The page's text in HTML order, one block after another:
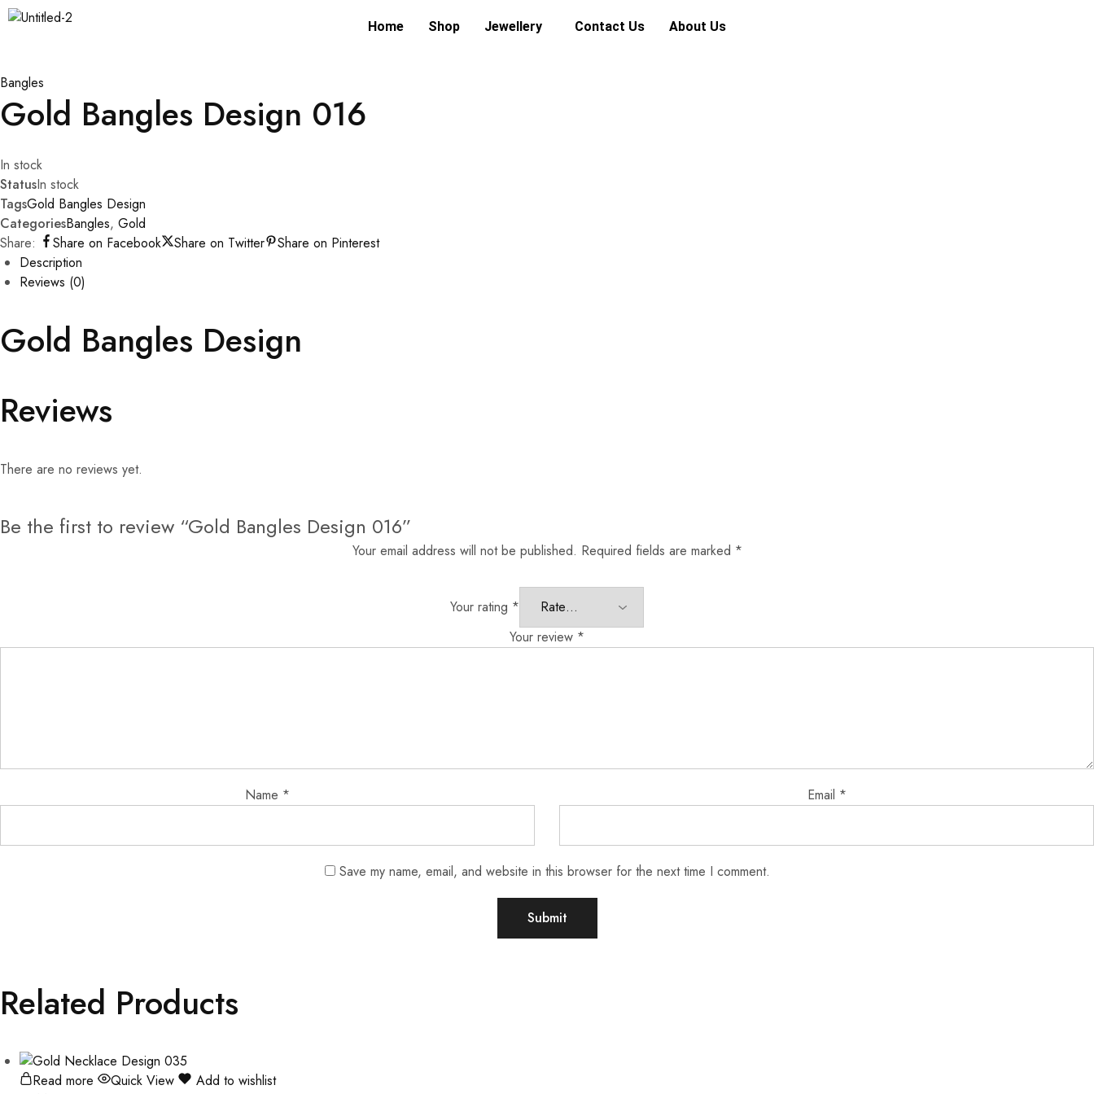
Home Shop Jewellery Contact Us About Us
Bangles
Gold Bangles Design 016
In stock
StatusIn stock
TagsGold Bangles Design
CategoriesBangles, Gold
Share:
Share on Facebook Share on Twitter
Share on Pinterest
Description
Reviews (0)
Gold Bangles Design
Reviews
There are no reviews yet.
Be the first to review “Gold Bangles Design 016”
Your email address will not be published. Required fields are marked *
Your rating *
Your review *
Name * Email *
Save my name, email, and website in this browser for the next time I comment.
Related Products
Read more Quick View
Add to wishlist